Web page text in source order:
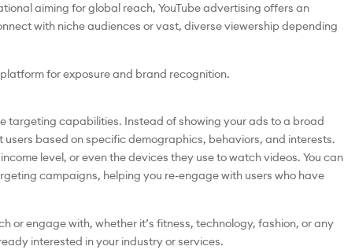
aiming for global reach, YouTube advertising offers an
with niche audiences or vast, diverse viewership depending
for exposure and brand recognition.
targeting capabilities. Instead of showing your ads to a broad
based on specific demographics, behaviors, and interests.
level, or even the devices they use to watch videos. You can
campaigns, helping you re-engage with users who have
engage with, whether it’s fitness, technology, fashion, or any
interested in your industry or services.